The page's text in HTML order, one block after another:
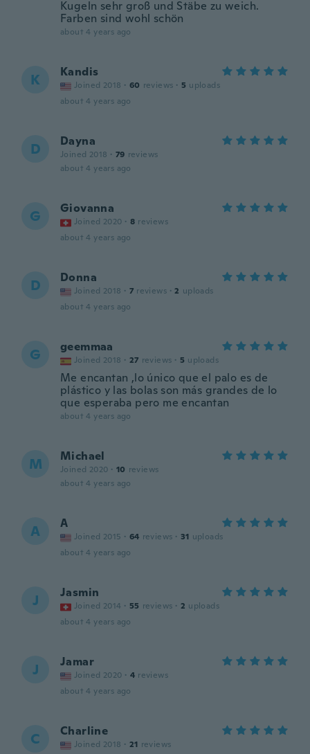
Kugeln sehr groß und Stäbe zu weich.
Farben sind wohl schön
about 4 years ago
K Kandis
Joined 2018 · 60 reviews · 5 uploads
about 4 years ago
D Dayna
Joined 2018 · 79 reviews
about 4 years ago
G Giovanna
Joined 2020 · 8 reviews
about 4 years ago
D Donna
Joined 2018 · 7 reviews · 2 uploads
about 4 years ago
G geemmaa
Joined 2018 · 27 reviews · 5 uploads
Me encantan ,lo único que el palo es de
plástico y las bolas son más grandes de lo
que esperaba pero me encantan
about 4 years ago
M Michael
Joined 2020 · 10 reviews
about 4 years ago
A A
Joined 2015 · 64 reviews · 31 uploads
about 4 years ago
J Jasmin
Joined 2014 · 55 reviews · 2 uploads
about 4 years ago
J Jamar
Joined 2020 · 4 reviews
about 4 years ago
C Charline
Joined 2018 · 21 reviews